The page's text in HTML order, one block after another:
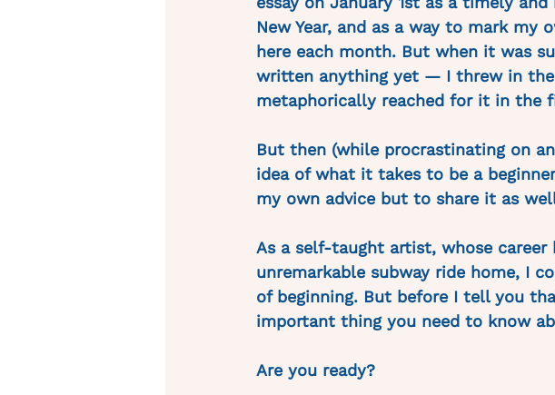
New Year, and as a way to mark
here each month. But when it was
written anything yet — I threw in the
metaphorically reached for it in the
But then (while procrastinating on
idea of what it takes to be a
my own advice but to share it as
As a self-taught artist, whose
unremarkable subway ride home, I
of beginning. But before I tell you
important thing you need to know
Are you ready?